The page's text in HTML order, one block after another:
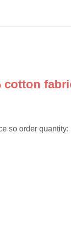
cotton
so order quantity: